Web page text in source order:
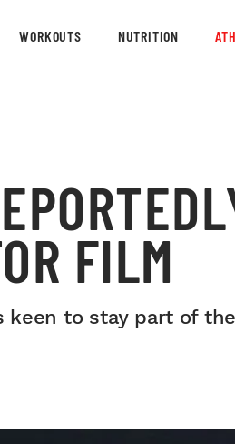
WORKOUTS NUTRITION
FILM
keen to stay part of